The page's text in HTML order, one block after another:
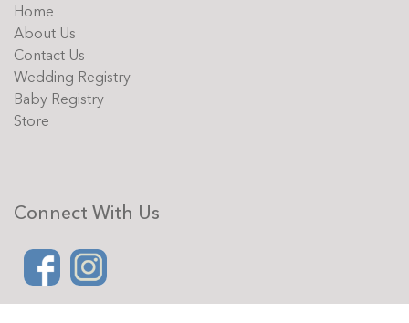
Home
About Us
Contact Us
Wedding Registry
Baby Registry
Store
Connect With Us